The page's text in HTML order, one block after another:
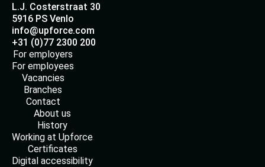
L.J. Costerstraat 30
5916 PS Venlo
info@upforce.com
+31 (0)77 2300 200
For employers
For employees
Vacancies
Branches
Contact
About us
History
Working at Upforce
Certificates
Digital accessibility